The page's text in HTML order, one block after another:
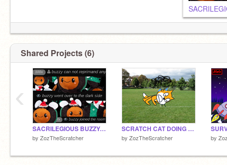
Shared Projects (6)
SACRILEGIOUS BUZZY: HELP MY STINGER GOT STUCK
by ZozTheScratcher
SCRATCH CAT DOING PUSHUPS
by ZozTheScratcher by
‹